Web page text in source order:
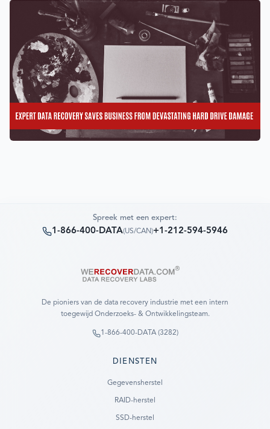
Spreek met een expert:
1-866-400-DATA(US/CAN)+1-212-594-5946
De pioniers van de data recovery industrie met een intern
toegewijd Onderzoeks- & Ontwikkelingsteam.
1-866-400-DATA (3282)
DIENSTEN
Gegevensherstel
RAID-herstel
SSD-herstel